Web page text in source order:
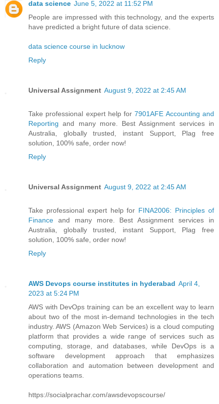
data science June 5, 2022 at 11:52 PM
People are impressed with this technology, and the experts
have predicted a bright future of data science.
data science course in lucknow
Reply
Universal Assignment August 9, 2022 at 2:45 AM
Take professional expert help for7901AFE Accounting and
Reporting and many more. Best Assignment services in
Australia, globally trusted, instant Support, Plag free
solution, 100% safe, order now!
Reply
Universal Assignment August 9, 2022 at 2:45 AM
Take professional expert help for FINA2006: Principles of
Finance and many more. Best Assignment services in
Australia, globally trusted, instant Support, Plag free
solution, 100% safe, order now!
Reply
AWS Devops course institutes in hyderabad April 4,
2023 at 5:24 PM
AWS with DevOps training can be an excellent way to learn
about two of the most in-demand technologies in the tech
industry. AWS (Amazon Web Services) is a cloud computing
platform that provides a wide range of services such as
computing, storage, and databases, while DevOps is a
software development approach that emphasizes
collaboration and automation between development and
operations teams.
https://socialprachar.com/awsdevopscourse/